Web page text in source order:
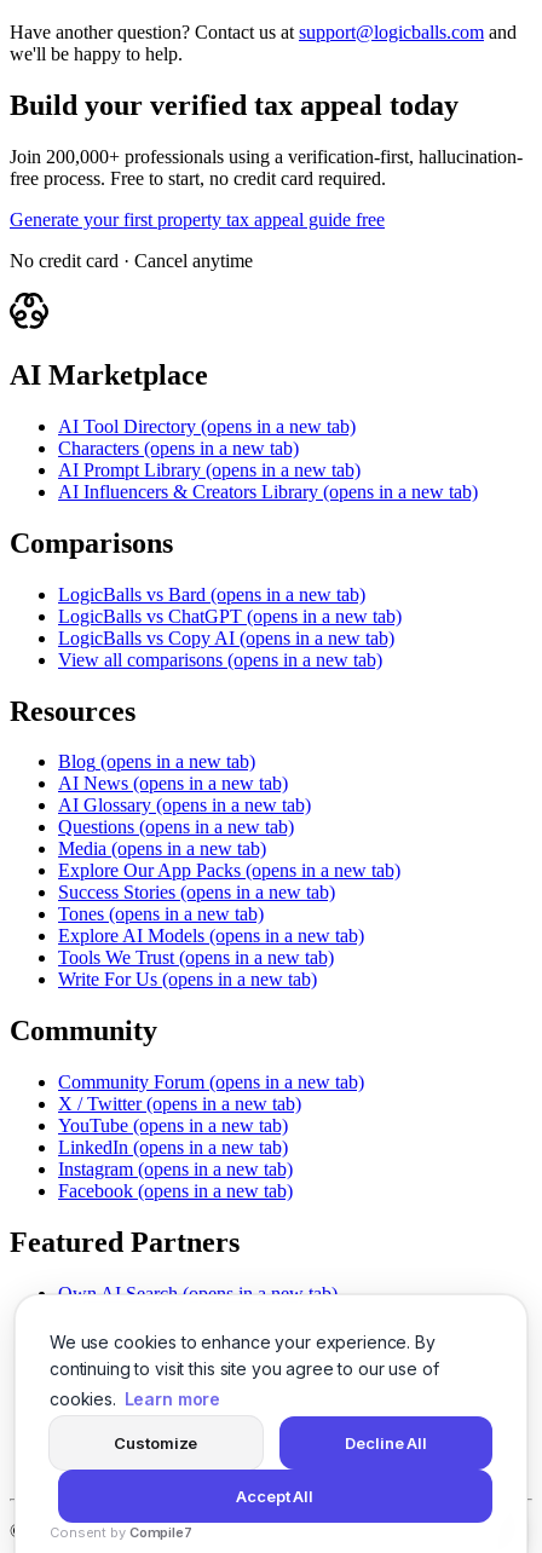
We use cookies to enhance your experience. By
continuing to visit this site you agree to our use of
cookies. Learn more
Customize Decline All
Accept All
Consent by Compile7
Have another question? Contact us at support@logicballs.com and
we'll be happy to help.
Build your verified tax appeal today
Join 200,000+ professionals using a verification-first, hallucination-
free process. Free to start, no credit card required.
Generate your first property tax appeal guide free
No credit card · Cancel anytime
AI Marketplace
AI Tool Directory (opens in a new tab)
Characters (opens in a new tab)
AI Prompt Library (opens in a new tab)
AI Influencers & Creators Library (opens in a new tab)
Comparisons
LogicBalls vs Bard (opens in a new tab)
LogicBalls vs ChatGPT (opens in a new tab)
LogicBalls vs Copy AI (opens in a new tab)
View all comparisons (opens in a new tab)
Resources
Blog (opens in a new tab)
AI News (opens in a new tab)
AI Glossary (opens in a new tab)
Questions (opens in a new tab)
Media (opens in a new tab)
Explore Our App Packs (opens in a new tab)
Success Stories (opens in a new tab)
Tones (opens in a new tab)
Explore AI Models (opens in a new tab)
Tools We Trust (opens in a new tab)
Write For Us (opens in a new tab)
Community
Community Forum (opens in a new tab)
X / Twitter (opens in a new tab)
YouTube (opens in a new tab)
LinkedIn (opens in a new tab)
Instagram (opens in a new tab)
Facebook (opens in a new tab)
Featured Partners
Own AI Search (opens in a new tab)
Chat With PDFs (opens in a new tab)
Smarter Social Comments
(opens in a new tab)
Instant Voice Overs (opens in a new tab)
AI Image Magic (opens in a new tab)
(opens in a new tab)
SSO Made Simple
(opens in a new tab)
Never Miss Calls (opens in a new tab)
© 2026LogicBalls - 415 Mission St, San Francisco, CA 94105